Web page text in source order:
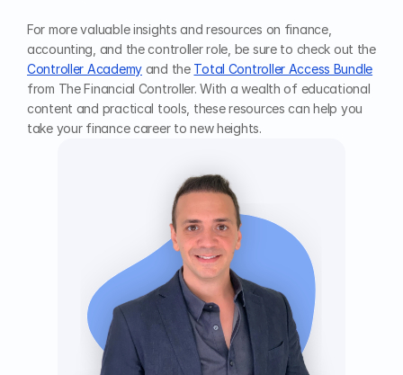
For more valuable insights and resources on finance,
accounting, and the controller role, be sure to check out the
Controller Academy and the Total Controller Access Bundle
from The Financial Controller. With a wealth of educational
content and practical tools, these resources can help you
take your finance career to new heights.